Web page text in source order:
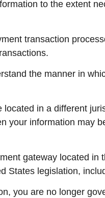
to the extent
transaction
the manner in
in a different
your information may
gateway located in
States legislation,
you are no longer